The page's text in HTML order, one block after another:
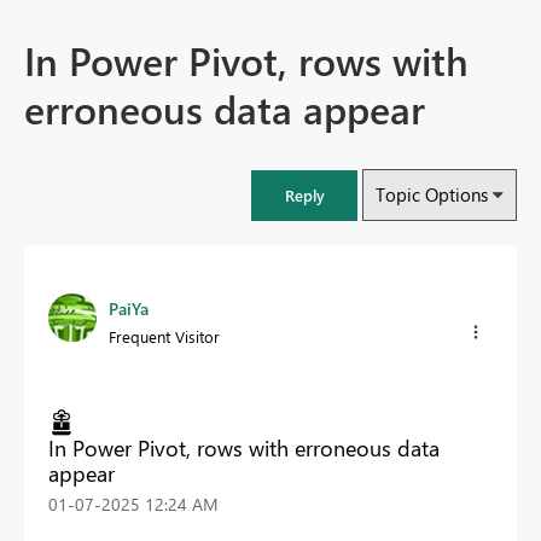
In Power Pivot, rows with
erroneous data appear
Reply Topic Options
PaiYa
Frequent Visitor
In Power Pivot, rows with erroneous data
appear
‎01-07-2025 12:24 AM